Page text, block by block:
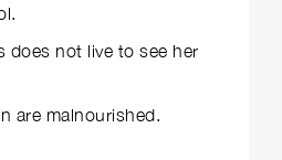
does not live to see her
are malnourished.